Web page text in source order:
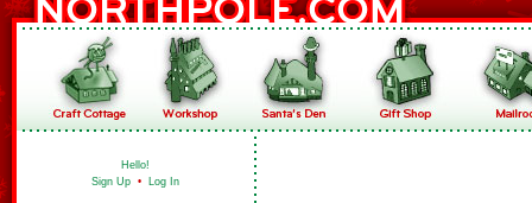
Hello!
Sign Up • Log In